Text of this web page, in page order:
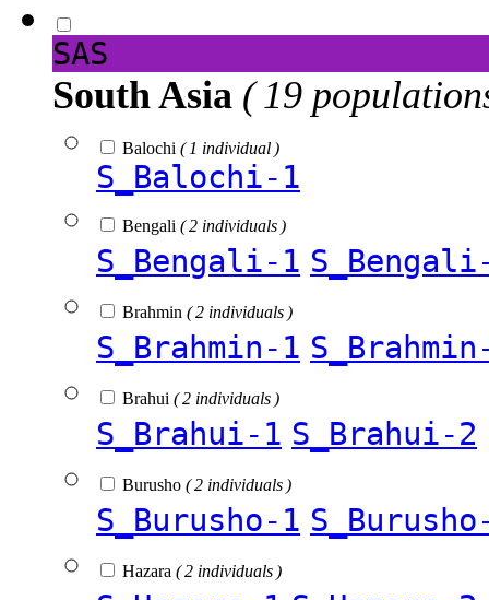
SAS
South Asia ( 19
Balochi ( 1 individual )
S_Balochi-1
Bengali ( 2 individuals )
S_Bengali-1
Brahmin ( 2 individuals )
S_Brahmin-1
Brahui ( 2 individuals )
S_Brahui-1 S_Brahui-2
Burusho ( 2 individuals )
S_Burusho-1
Hazara ( 2 individuals )